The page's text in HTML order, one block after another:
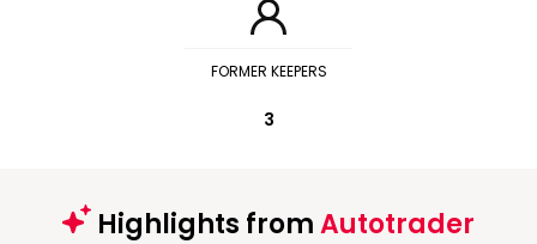
FORMER KEEPERS
3
Highlights fromAutotrader